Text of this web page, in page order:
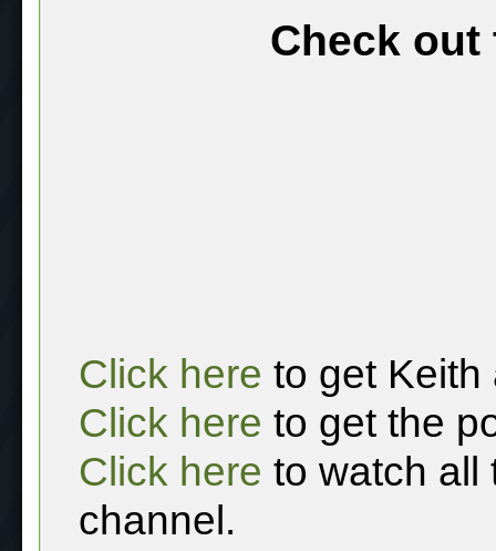
Check out
Click here to get Keith
Click here to get the
Click here to watch all
channel.